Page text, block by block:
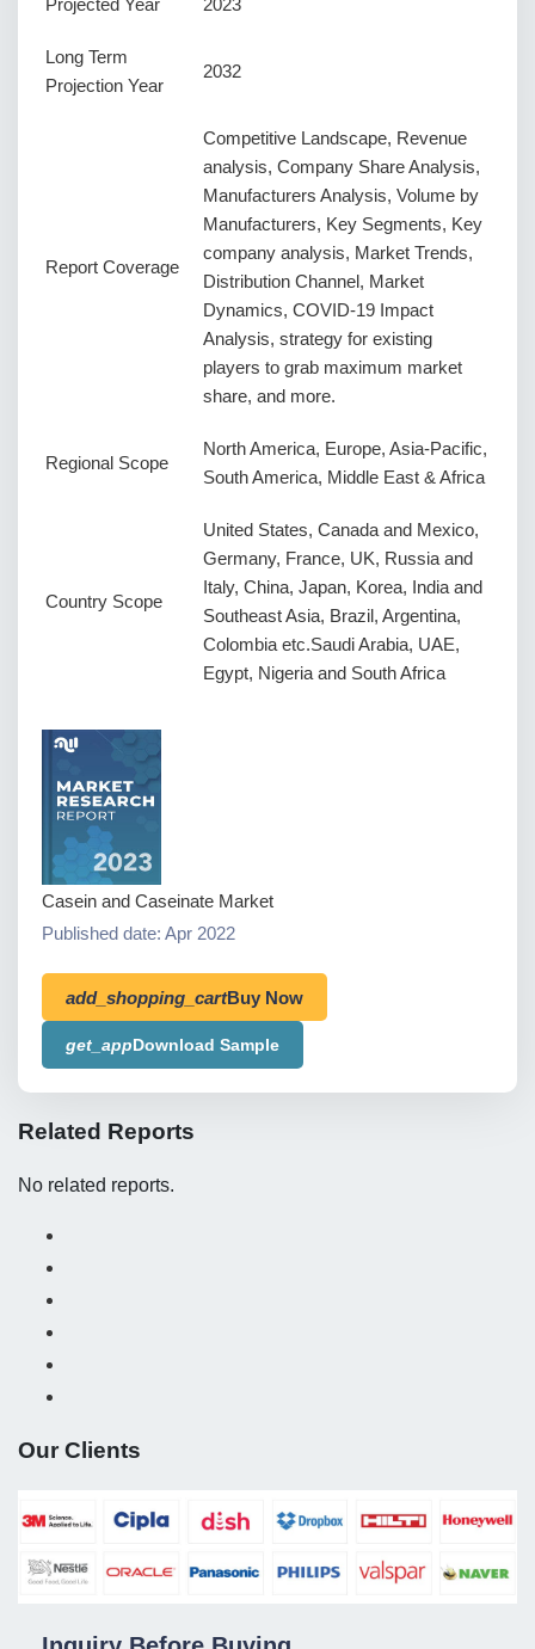
Projected Year 2023
Long Term
Projection Year
2032
Report Coverage
Competitive Landscape, Revenue
analysis, Company Share Analysis,
Manufacturers Analysis, Volume by
Manufacturers, Key Segments, Key
company analysis, Market Trends,
Distribution Channel, Market
Dynamics, COVID-19 Impact
Analysis, strategy for existing
players to grab maximum market
share, and more.
Regional Scope
North America, Europe, Asia-Pacific,
South America, Middle East & Africa
Country Scope
United States, Canada and Mexico,
Germany, France, UK, Russia and
Italy, China, Japan, Korea, India and
Southeast Asia, Brazil, Argentina,
Colombia etc.Saudi Arabia, UAE,
Egypt, Nigeria and South Africa
Casein and Caseinate Market
Published date: Apr 2022
add_shopping_cartBuy Now
get_appDownload Sample
Related Reports
No related reports.
Our Clients